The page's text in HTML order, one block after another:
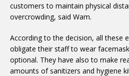
customers to maintain physical
overcrowding, said Wam.
According to the decision, all these
obligate their staff to wear
optional. They have also to make
amounts of sanitizers and hygiene